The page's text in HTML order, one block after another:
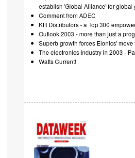
establish 'Global Alliance' for global
Comment from ADEC
KH Distributors - a Top 300
Outlook 2003 - more than just a
Superb growth forces Elonics'
The electronics industry in 2003 -
Watts Current!